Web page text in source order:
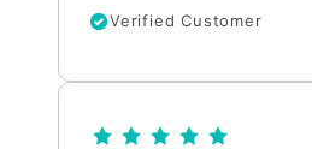
Verified Customer